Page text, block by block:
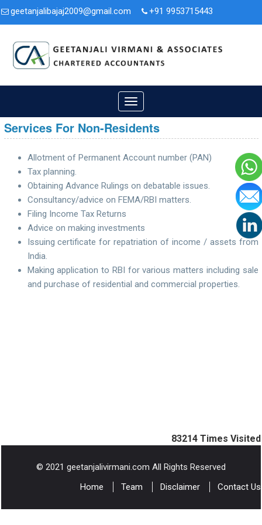
geetanjalibajaj2009@gmail.com
+91 9953715443
Toggle
navigation
Services For Non-Residents
Allotment of Permanent Account number (PAN)
Tax planning.
Obtaining Advance Rulings on debatable issues.
Consultancy/advice on FEMA/RBI matters.
Filing Income Tax Returns
Advice on making investments
Issuing certificate for repatriation of income / assets from
India.
Making application to RBI for various matters including sale
and purchase of residential and commercial properties.
83214 Times Visited
© 2021 geetanjalivirmani.com All Rights Reserved
Home
Team Disclaimer Contact Us